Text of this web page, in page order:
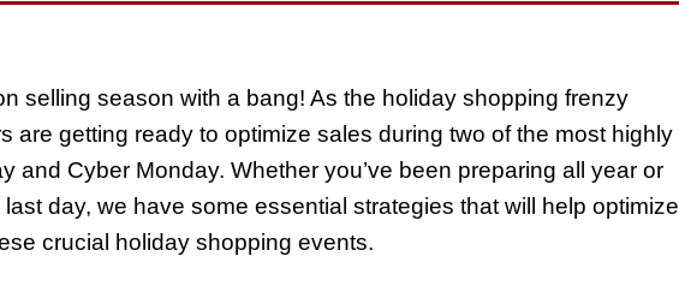
selling season with a bang! As the holiday shopping frenzy
are getting ready to optimize sales during two of the most highly
and Cyber Monday. Whether you’ve been preparing all year or
day, we have some essential strategies that will help optimize
crucial holiday shopping events.